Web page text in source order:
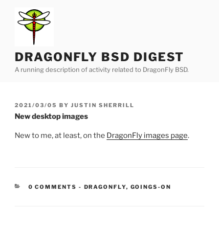
content
DRAGONFLY BSD DIGEST
A running description of activity related to DragonFly BSD.
POSTED
ON
2021/03/05 BY JUSTIN SHERRILL
New desktop images
New to me, at least, on the DragonFly images page.
0 COMMENTS - CATEGORIES:
DRAGONFLY, GOINGS-ON